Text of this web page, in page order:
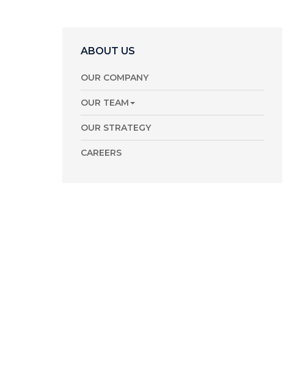
ABOUT US
OUR COMPANY
OUR TEAM
OUR STRATEGY
CAREERS